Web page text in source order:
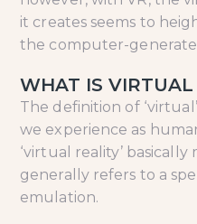
it creates seems to
the computer-
WHAT IS
The definition of
we experience as
‘virtual reality’ basically
generally refers to a
emulation.